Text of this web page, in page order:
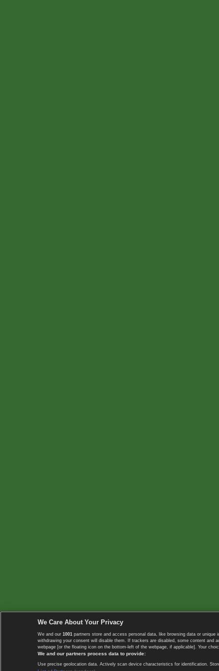
We Care About Your Privacy
We and our 1001 partners store and access personal data, like browsing data or
withdrawing your consent will disable them. If trackers are disabled, some content
webpage [or the floating icon on the bottom-left of the webpage, if applicable]. Your
We and our partners process data to provide:
Use precise geolocation data. Actively scan device characteristics for identification.